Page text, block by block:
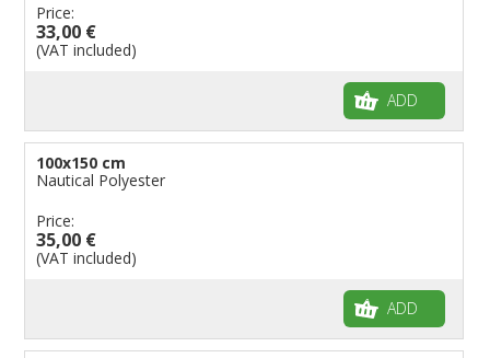
Price:
33,00 €
(VAT included)
ADD
100x150 cm
Nautical Polyester
Price:
35,00 €
(VAT included)
ADD